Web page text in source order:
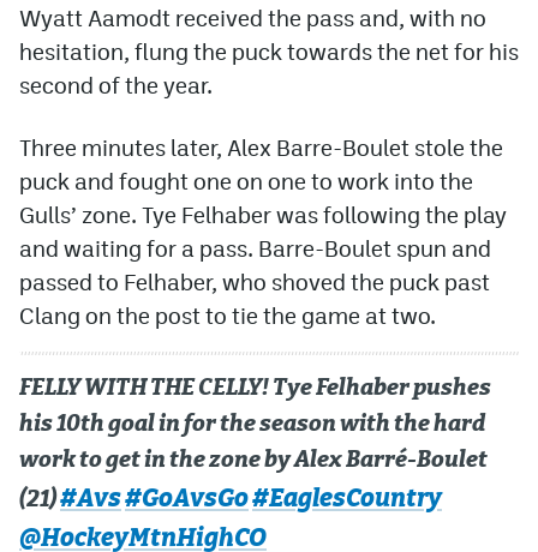
Wyatt Aamodt received the pass and, with no
hesitation, flung the puck towards the net for his
second of the year.
Three minutes later, Alex Barre-Boulet stole the
puck and fought one on one to work into the
Gulls’ zone. Tye Felhaber was following the play
and waiting for a pass. Barre-Boulet spun and
passed to Felhaber, who shoved the puck past
Clang on the post to tie the game at two.
FELLY WITH THE CELLY! Tye Felhaber pushes
his 10th goal in for the season with the hard
work to get in the zone by Alex Barré-Boulet
(21)#Avs#GoAvsGo#EaglesCountry
@HockeyMtnHighCO